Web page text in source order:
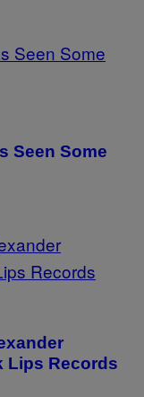
Seen Some
Lips Records